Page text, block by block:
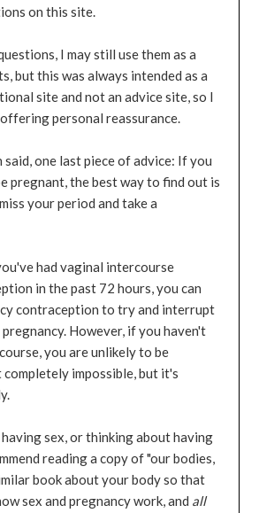
on this site.
I may still use them as a
but this was always intended as a
site and not an advice site, so I
personal reassurance.
said, one last piece of advice: If you
pregnant, the best way to find out is
your period and take a
had vaginal intercourse
in the past 72 hours, you can
contraception to try and interrupt
However, if you haven't
you are unlikely to be
impossible, but it's
sex, or thinking about having
reading a copy of "our bodies,
book about your body so that
sex and pregnancy work, and all